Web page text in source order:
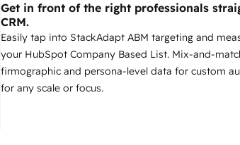
Get in front of the right professionals
CRM.
Easily tap into StackAdapt ABM targeting and
your HubSpot Company Based List. Mix-and-
firmographic and persona-level data for custom
for any scale or focus.